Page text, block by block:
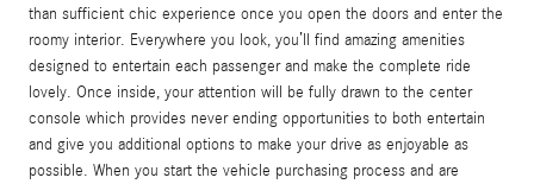
than sufficient chic experience once you open the doors and enter the
roomy interior. Everywhere you look, you’ll find amazing amenities
designed to entertain each passenger and make the complete ride
lovely. Once inside, your attention will be fully drawn to the center
console which provides never ending opportunities to both entertain
and give you additional options to make your drive as enjoyable as
possible. When you start the vehicle purchasing process and are